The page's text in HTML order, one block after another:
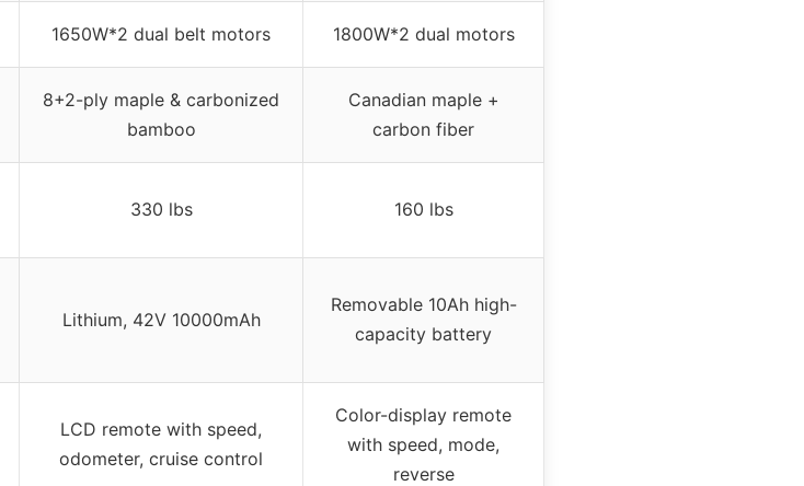
1650W*2 dual belt motors 1800W*2 dual motors
8+2-ply maple & carbonized
bamboo
Canadian maple +
carbon fiber
330 lbs 160 lbs
Lithium, 42V 10000mAh
Removable 10Ah high-
capacity battery
LCD remote with speed,
odometer, cruise control
Color-display remote
with speed, mode,
reverse